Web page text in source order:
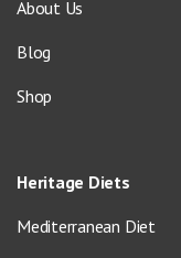
About Us
Blog
Shop
Heritage Diets
Mediterranean Diet